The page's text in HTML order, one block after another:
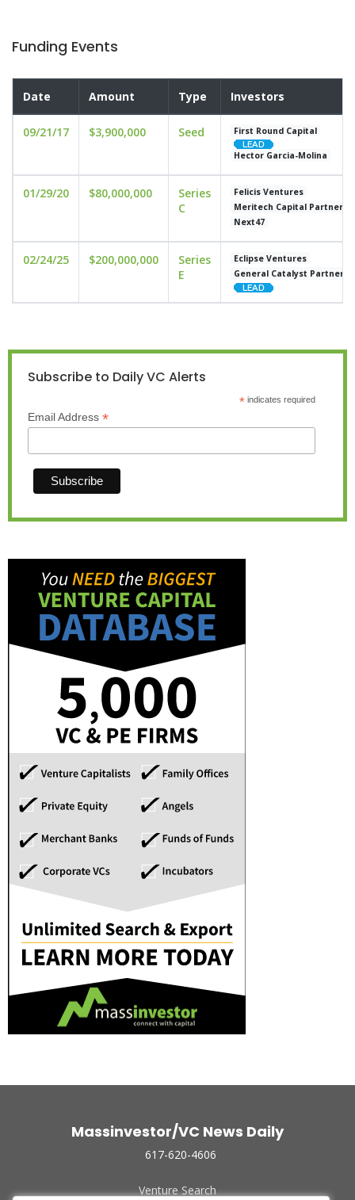
Funding Events
Date Amount Type Investors
09/21/17 $3,900,000 Seed First Round Capital
Hector Garcia-Molina
01/29/20 $80,000,000
Series
C
Felicis Ventures
Meritech Capital Partners
Next47
02/24/25 $200,000,000
Series
E
Eclipse Ventures
General Catalyst Partners
Subscribe to Daily VC Alerts
*indicates required
Email Address *
Massinvestor/VC News Daily
617-620-4606
Venture Search